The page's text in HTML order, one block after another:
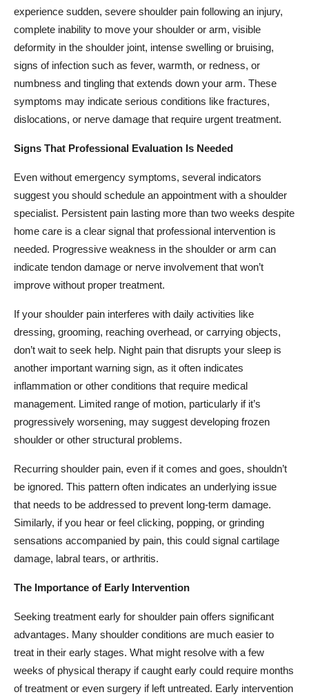
experience sudden, severe shoulder pain following an injury,
complete inability to move your shoulder or arm, visible
deformity in the shoulder joint, intense swelling or bruising,
signs of infection such as fever, warmth, or redness, or
numbness and tingling that extends down your arm. These
symptoms may indicate serious conditions like fractures,
dislocations, or nerve damage that require urgent treatment.
Signs That Professional Evaluation Is Needed
Even without emergency symptoms, several indicators
suggest you should schedule an appointment with a shoulder
specialist. Persistent pain lasting more than two weeks despite
home care is a clear signal that professional intervention is
needed. Progressive weakness in the shoulder or arm can
indicate tendon damage or nerve involvement that won’t
improve without proper treatment.
If your shoulder pain interferes with daily activities like
dressing, grooming, reaching overhead, or carrying objects,
don’t wait to seek help. Night pain that disrupts your sleep is
another important warning sign, as it often indicates
inflammation or other conditions that require medical
management. Limited range of motion, particularly if it’s
progressively worsening, may suggest developing frozen
shoulder or other structural problems.
Recurring shoulder pain, even if it comes and goes, shouldn’t
be ignored. This pattern often indicates an underlying issue
that needs to be addressed to prevent long-term damage.
Similarly, if you hear or feel clicking, popping, or grinding
sensations accompanied by pain, this could signal cartilage
damage, labral tears, or arthritis.
The Importance of Early Intervention
Seeking treatment early for shoulder pain offers significant
advantages. Many shoulder conditions are much easier to
treat in their early stages. What might resolve with a few
weeks of physical therapy if caught early could require months
of treatment or even surgery if left untreated. Early intervention